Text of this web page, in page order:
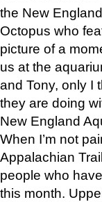
the New
Octopus who
picture of a
us at the
and Tony, only I
they are doing
New England
When I’m not
Appalachian
people who
this month.